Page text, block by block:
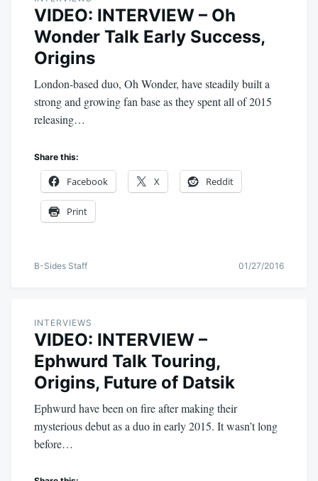
VIDEO: INTERVIEW – Oh
Wonder Talk Early Success,
Origins
London-based duo, Oh Wonder, have steadily built a
strong and growing fan base as they spent all of 2015
releasing…
Share this:
Facebook X Reddit
Print
B-Sides Staff 01/27/2016
INTERVIEWS
VIDEO: INTERVIEW –
Ephwurd Talk Touring,
Origins, Future of Datsik
Ephwurd have been on fire after making their
mysterious debut as a duo in early 2015. It wasn’t long
before…